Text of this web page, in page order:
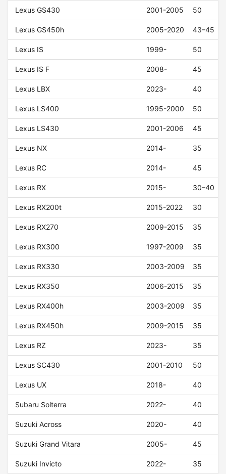
Lexus GS430 2001-2005 50
Lexus GS450h 2005-2020 43–45
Lexus IS 1999- 50
Lexus IS F 2008- 45
Lexus LBX 2023- 40
Lexus LS400 1995-2000 50
Lexus LS430 2001-2006 45
Lexus NX 2014- 35
Lexus RC 2014- 45
Lexus RX 2015- 30–40
Lexus RX200t 2015-2022 30
Lexus RX270 2009-2015 35
Lexus RX300 1997-2009 35
Lexus RX330 2003-2009 35
Lexus RX350 2006-2015 35
Lexus RX400h 2003-2009 35
Lexus RX450h 2009-2015 35
Lexus RZ 2023- 35
Lexus SC430 2001-2010 50
Lexus UX 2018- 40
Subaru Solterra 2022- 40
Suzuki Across 2020- 40
Suzuki Grand Vitara 2005- 45
Suzuki Invicto 2022- 35